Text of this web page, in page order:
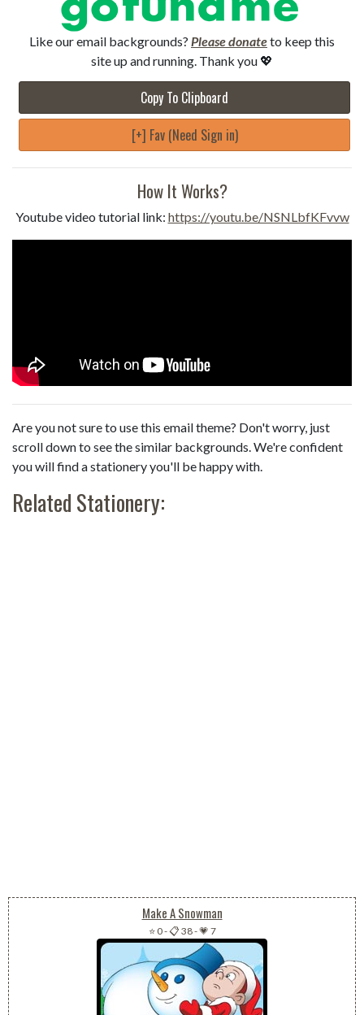
Like our email backgrounds? Please donateto keep this
site up and running. Thank you 💖
Copy To Clipboard
[+] Fav (Need Sign in)
How It Works?
Youtube video tutorial link: https://youtu.be/NSNLbfKFvvw
Are you not sure to use this email theme? Don't worry, just
scroll down to see the similar backgrounds. We're confident
you will find a stationery you'll be happy with.
Related Stationery:
Make A Snowman
⭐ 0-📋 38-💗 7